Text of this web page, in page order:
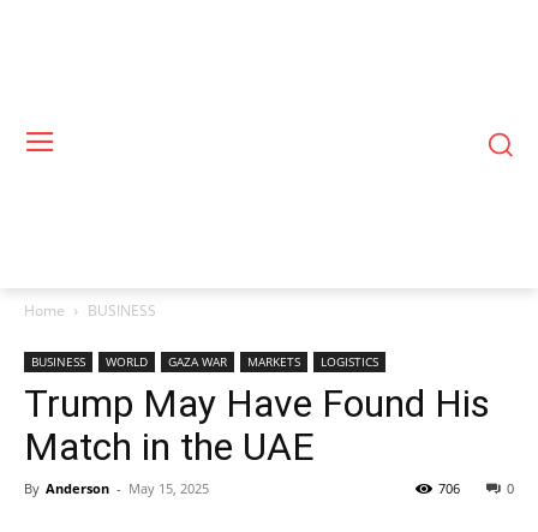
Home BUSINESS
BUSINESS WORLD GAZA WAR MARKETS LOGISTICS
Trump May Have Found His
Match in the UAE
By Anderson - May 15, 2025 0
706